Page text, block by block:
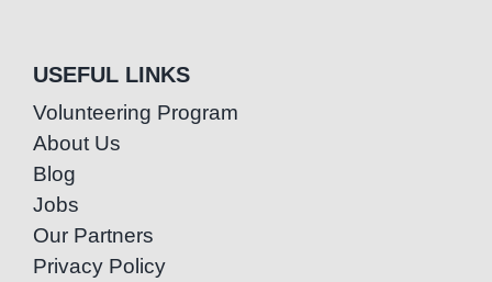
USEFUL LINKS
Volunteering Program
About Us
Blog
Jobs
Our Partners
Privacy Policy